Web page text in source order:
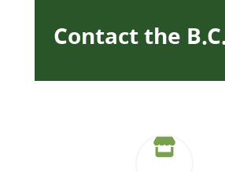
Contact the